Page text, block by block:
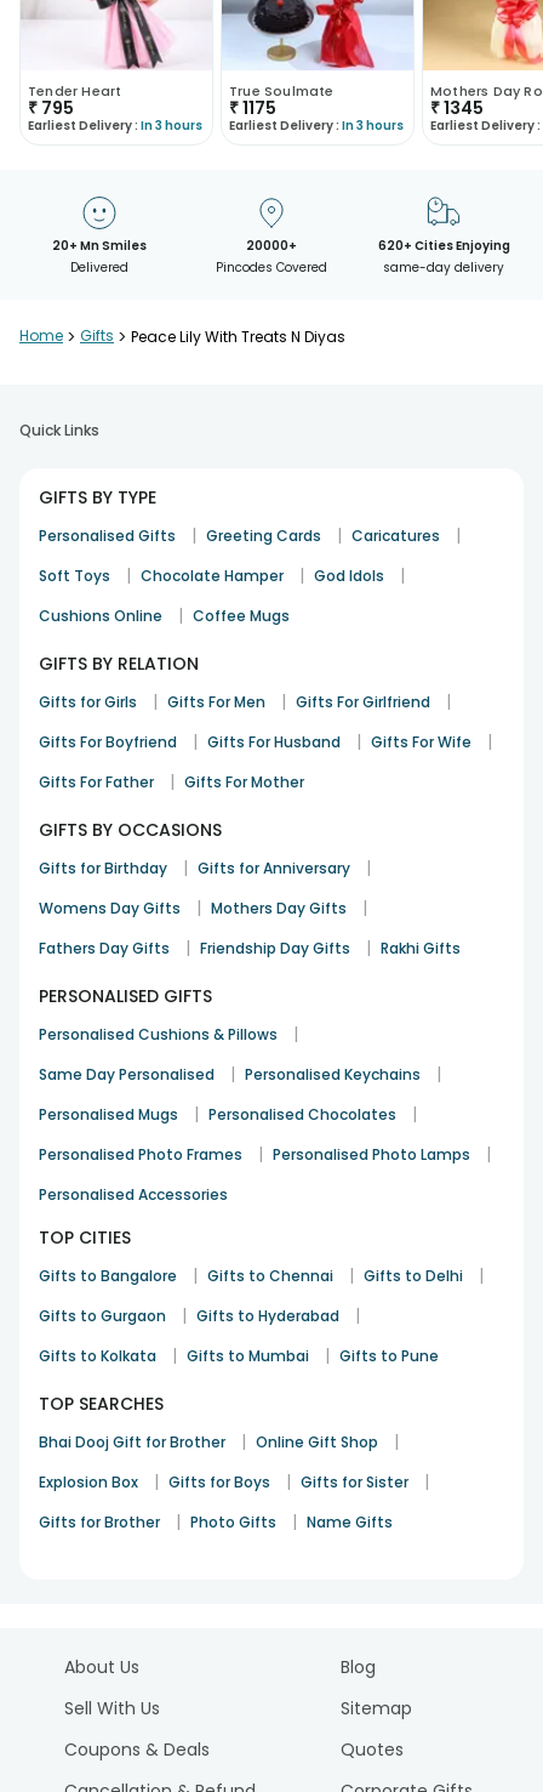
Tender Heart
₹ 795
Earliest Delivery : In 3 hours
True Soulmate
₹1175
Earliest Delivery : In 3 hours
Mothers Day
₹1345
Earliest Delivery :
20+ Mn Smiles
Delivered
20000+
Pincodes Covered
620+ Cities Enjoying
same-day delivery
Home > Gifts > Peace Lily With Treats N Diyas
Quick Links
GIFTS BY TYPE
Personalised Gifts | Greeting Cards | Caricatures |
Soft Toys | Chocolate Hamper | God Idols |
Cushions Online | Coffee Mugs
GIFTS BY RELATION
Gifts for Girls | Gifts For Men | Gifts For Girlfriend |
Gifts For Boyfriend | Gifts For Husband | Gifts For Wife |
Gifts For Father | Gifts For Mother
GIFTS BY OCCASIONS
Gifts for Birthday | Gifts for Anniversary |
Womens Day Gifts | Mothers Day Gifts |
Fathers Day Gifts | Friendship Day Gifts | Rakhi Gifts
PERSONALISED GIFTS
Personalised Cushions & Pillows |
Same Day Personalised | Personalised Keychains |
Personalised Mugs | Personalised Chocolates |
Personalised Photo Frames | Personalised Photo Lamps |
Personalised Accessories
TOP CITIES
Gifts to Bangalore | Gifts to Chennai | Gifts to Delhi |
Gifts to Gurgaon | Gifts to Hyderabad |
Gifts to Kolkata | Gifts to Mumbai | Gifts to Pune
TOP SEARCHES
Bhai Dooj Gift for Brother | Online Gift Shop |
Explosion Box | Gifts for Boys | Gifts for Sister |
Gifts for Brother | Photo Gifts | Name Gifts
About Us
Sell With Us
Coupons & Deals
Blog
Sitemap
Quotes